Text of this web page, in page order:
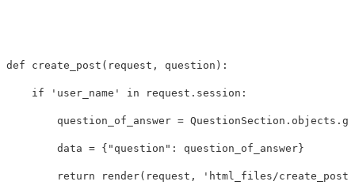
def create_post ( request , question ):
if 'user_name' in request . session :
question_of_answer = QuestionSection . objects .
data = { "question" : question_of_answer }
return render( request , 'html_files/